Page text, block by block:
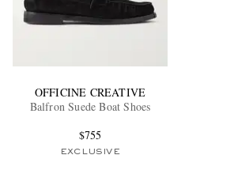
OFFICINE CREATIVE
Balfron Suede Boat Shoes
$755
EXCLUSIVE